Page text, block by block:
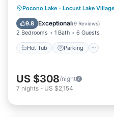
Pocono Lake · Locust Lake Village
9.8 Exceptional(9 Reviews)
2 Bedrooms 1 Bath 6 Guests
Hot Tub Parking
Hot Tub Parking
Balcony/Terrace
US $308/night
7 nights - US $2,154